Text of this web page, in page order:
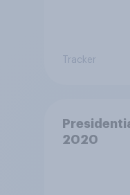
Tracker
2020